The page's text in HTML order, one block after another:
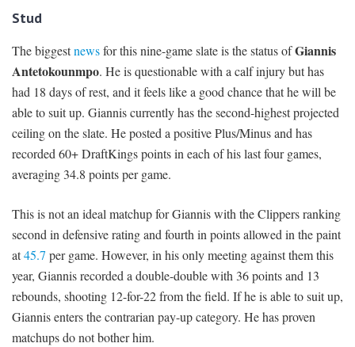
Stud
The biggestnewsfor this nine-game slate is the status ofGiannis
Antetokounmpo. He is questionable with a calf injury but has
had 18 days of rest, and it feels like a good chance that he will be
able to suit up. Giannis currently has the second-highest projected
ceiling on the slate. He posted a positive Plus/Minus and has
recorded 60+ DraftKings points in each of his last four games,
averaging 34.8 points per game.
This is not an ideal matchup for Giannis with the Clippers ranking
second in defensive rating and fourth in points allowed in the paint
at45.7 per game. However, in his only meeting against them this
year, Giannis recorded a double-double with 36 points and 13
rebounds, shooting 12-for-22 from the field. If he is able to suit up,
Giannis enters the contrarian pay-up category. He has proven
matchups do not bother him.